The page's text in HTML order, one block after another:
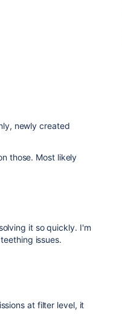
newly created
those. Most likely
it so quickly. I'm
issues.
at filter level, it